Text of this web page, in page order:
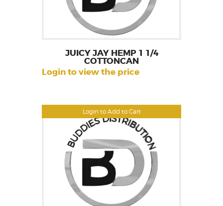
Login to Add to Cart
JUICY JAY HEMP 1 1/4
COTTONCAN
Login to view the price